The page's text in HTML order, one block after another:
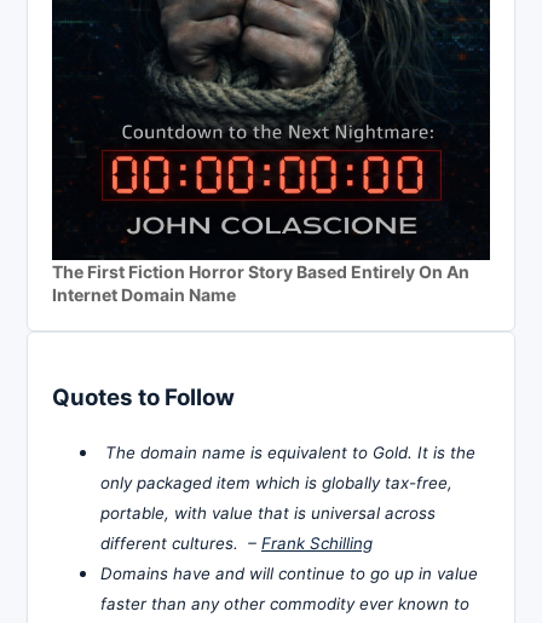
The First Fiction Horror Story Based Entirely On An
Internet Domain Name
Quotes to Follow
The domain name is equivalent to Gold. It is the
only packaged item which is globally tax-free,
portable, with value that is universal across
different cultures. – Frank Schilling
Domains have and will continue to go up in value
faster than any other commodity ever known to